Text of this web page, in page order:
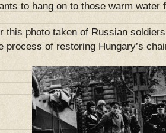
to hang on to those warm
this photo taken of Russian
process of restoring Hungary’s